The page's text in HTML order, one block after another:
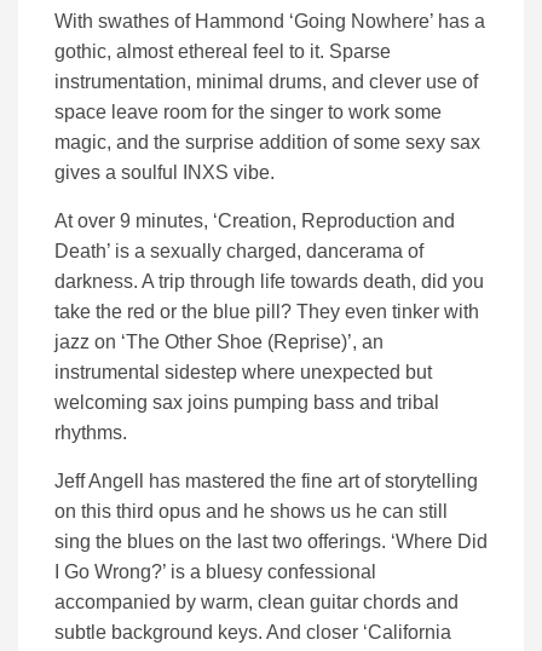
With swathes of Hammond ‘Going Nowhere’ has a
gothic, almost ethereal feel to it. Sparse
instrumentation, minimal drums, and clever use of
space leave room for the singer to work some
magic, and the surprise addition of some sexy sax
gives a soulful INXS vibe.
At over 9 minutes, ‘Creation, Reproduction and
Death’ is a sexually charged, dancerama of
darkness. A trip through life towards death, did you
take the red or the blue pill? They even tinker with
jazz on ‘The Other Shoe (Reprise)’, an
instrumental sidestep where unexpected but
welcoming sax joins pumping bass and tribal
rhythms.
Jeff Angell has mastered the fine art of storytelling
on this third opus and he shows us he can still
sing the blues on the last two offerings. ‘Where Did
I Go Wrong?’ is a bluesy confessional
accompanied by warm, clean guitar chords and
subtle background keys. And closer ‘California